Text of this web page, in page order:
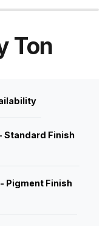
Ton
Standard Finish
Pigment Finish